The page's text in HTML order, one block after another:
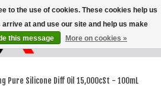
Wish List
Cart
Pure Silicone Diff Oil 15,000cSt - 100mL
to the use of cookies. These cookies help us
at and use our site and help us make
this message More on cookies »